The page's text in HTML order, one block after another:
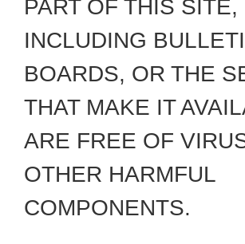
PART OF THIS SITE,
INCLUDING
BOARDS, OR THE
THAT MAKE IT
ARE FREE OF
OTHER HARMFUL
COMPONENTS.